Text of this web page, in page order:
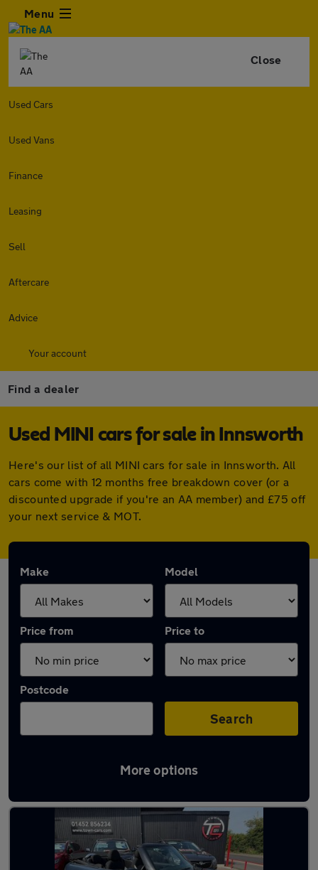
Menu
Close
Used Cars
Used Vans
Finance
Leasing
Sell
Aftercare
Advice
Your account
Find a dealer
Used MINI cars for sale in Innsworth
Here's our list of all MINI cars for sale in Innsworth. All
cars come with 12 months free breakdown cover (or a
discounted upgrade if you're an AA member) and £75 off
your next service & MOT.
Make Model
Price from Price to
Postcode
Search
More options
Latest used MINI in Innsworth